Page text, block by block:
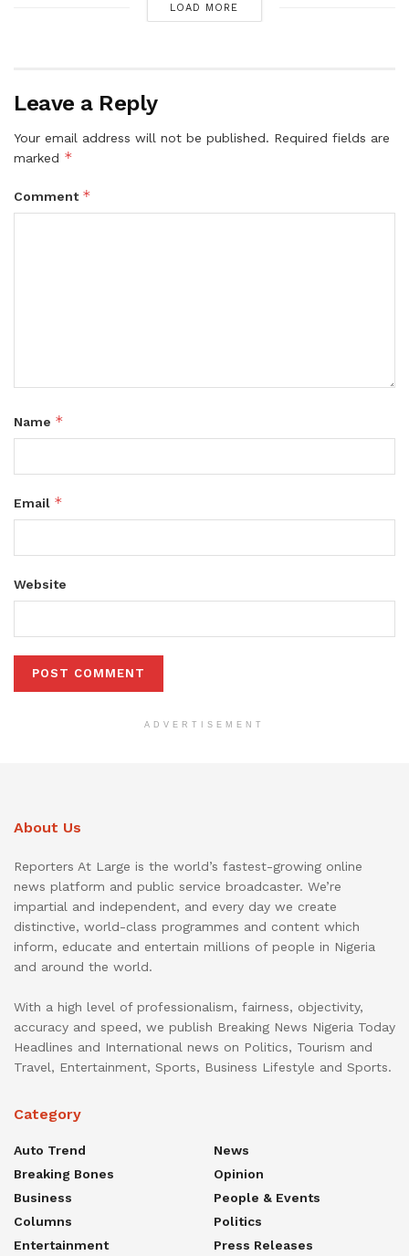
LOAD MORE
Leave a Reply
Your email address will not be published. Required fields are
marked *
Comment *
Name *
Email *
Website
ADVERTISEMENT
About Us
Reporters At Large is the world’s fastest-growing online
news platform and public service broadcaster. We’re
impartial and independent, and every day we create
distinctive, world-class programmes and content which
inform, educate and entertain millions of people in Nigeria
and around the world.
With a high level of professionalism, fairness, objectivity,
accuracy and speed, we publish Breaking News Nigeria Today
Headlines and International news on Politics, Tourism and
Travel, Entertainment, Sports, Business Lifestyle and Sports.
Category
Auto Trend
Breaking Bones
Business
Columns
Entertainment
News
Opinion
People & Events
Politics
Press Releases